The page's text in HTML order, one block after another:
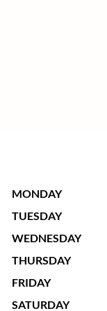
MONDAY
TUESDAY
WEDNESDAY
THURSDAY
FRIDAY
SATURDAY